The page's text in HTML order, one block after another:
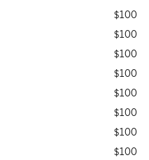
$100
$100
$100
$100
$100
$100
$100
$100